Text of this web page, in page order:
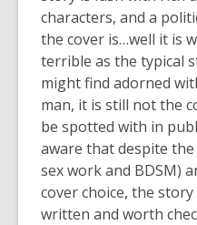
characters, and a
the cover is…well it is
terrible as the typical
might find adorned
man, it is still not the
be spotted with in
aware that despite
sex work and BDSM)
cover choice, the
written and worth